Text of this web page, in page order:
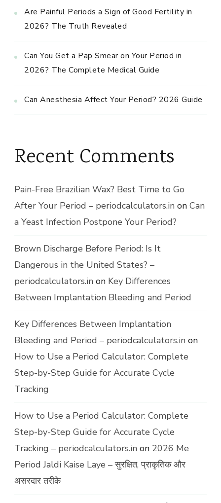
Are Painful Periods a Sign of Good Fertility in
2026? The Truth Revealed
Can You Get a Pap Smear on Your Period in
2026? The Complete Medical Guide
Can Anesthesia Affect Your Period? 2026 Guide
Recent Comments
Pain-Free Brazilian Wax? Best Time to Go
After Your Period – periodcalculators.in on Can
a Yeast Infection Postpone Your Period?
Brown Discharge Before Period: Is It
Dangerous in the United States? –
periodcalculators.in on Key Differences
Between Implantation Bleeding and Period
Key Differences Between Implantation
Bleeding and Period – periodcalculators.in on
How to Use a Period Calculator: Complete
Step-by-Step Guide for Accurate Cycle
Tracking
How to Use a Period Calculator: Complete
Step-by-Step Guide for Accurate Cycle
Tracking – periodcalculators.in on 2026 Me
Period Jaldi Kaise Laye – सुरक्षित, प्राकृतिक और
असरदार तरीके